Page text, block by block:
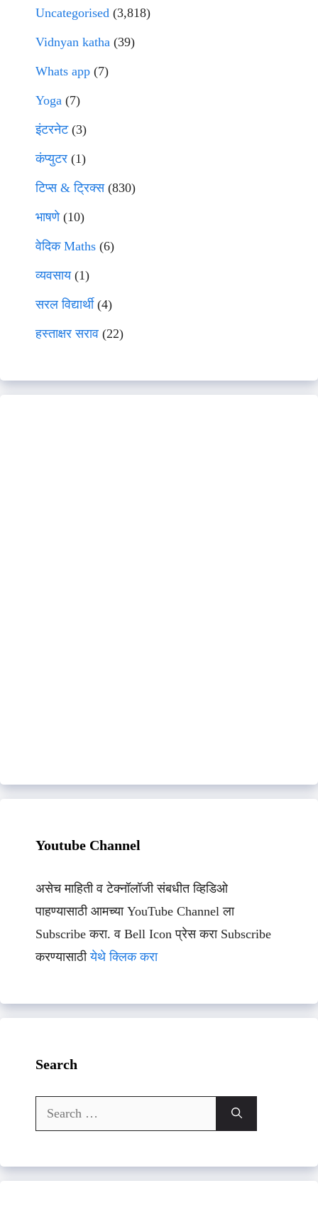
Uncategorised (3,818)
Vidnyan katha (39)
Whats app (7)
Yoga (7)
इंटरनेट(3)
कंप्युटर (1)
टिप्स & ट्रिक्स(830)
भाषणे(10)
वेदिक Maths (6)
व्यवसाय(1)
सरल विद्यार्थी(4)
हस्ताक्षर सराव (22)
Youtube Channel
असेच माहिती व टेक्नॉलॉजी संबधीत व्हिडिओ
पाहण्यासाठी आमच्या YouTube Channel ला
Subscribe करा. व Bell Icon प्रेस करा Subscribe
करण्यासाठीयेथे क्लिक करा
Search
Search
for: